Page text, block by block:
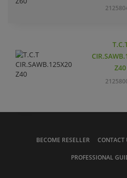
Z40
BECOME RESELLER CONTACT
PROFESSIONAL